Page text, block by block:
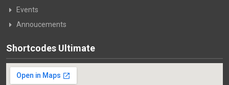
Events
Annoucements
Shortcodes Ultimate